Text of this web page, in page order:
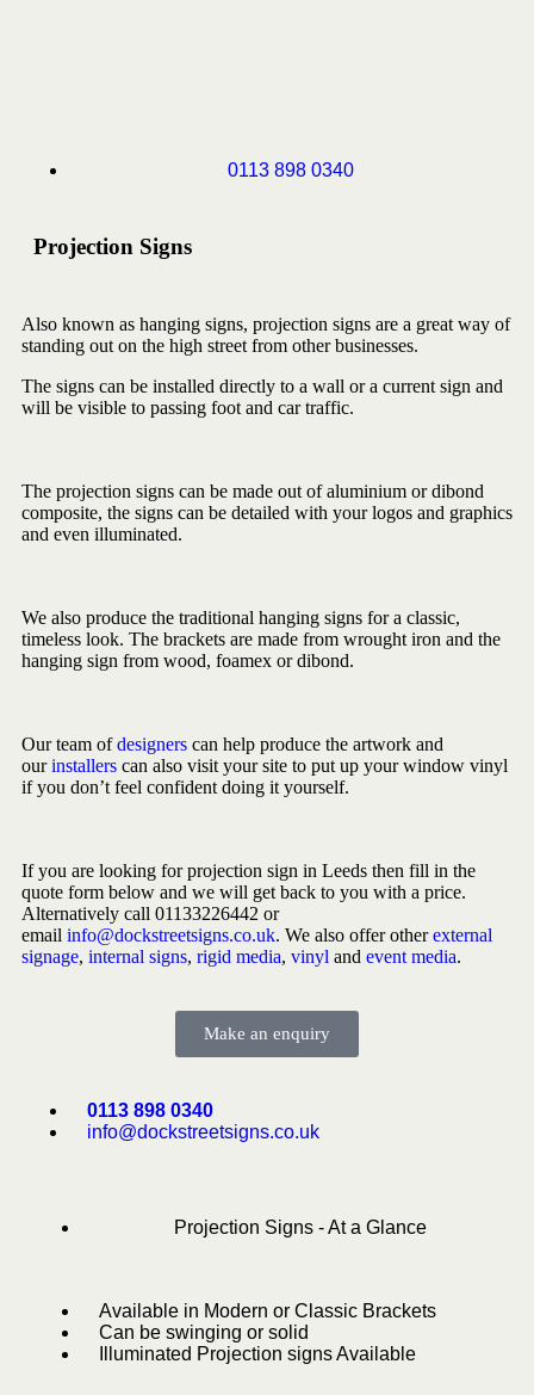
0113 898 0340
Projection Signs
Also known as hanging signs, projection signs are a great way of
standing out on the high street from other businesses.
The signs can be installed directly to a wall or a current sign and
will be visible to passing foot and car traffic.
The projection signs can be made out of aluminium or dibond
composite, the signs can be detailed with your logos and graphics
and even illuminated.
We also produce the traditional hanging signs for a classic,
timeless look. The brackets are made from wrought iron and the
hanging sign from wood, foamex or dibond.
Our team ofdesigners can help produce the artwork and
ourinstallers can also visit your site to put up your window vinyl
if you don’t feel confident doing it yourself.
If you are looking for projection sign in Leeds then fill in the
quote form below and we will get back to you with a price.
Alternatively call 01133226442 or
email info@dockstreetsigns.co.uk. We also offer otherexternal
signage, internal signs, rigid media, vinyl and event media.
Make an enquiry
0113 898 0340
info@dockstreetsigns.co.uk
Projection Signs - At a Glance
Available in Modern or Classic Brackets
Can be swinging or solid
Illuminated Projection signs Available